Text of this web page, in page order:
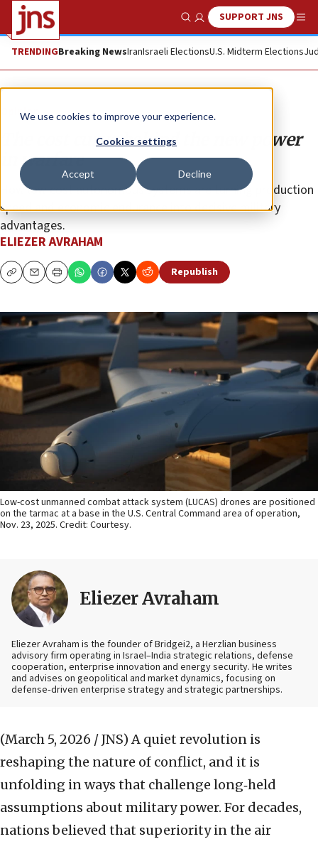
We use cookies to improve your experience.
Cookies settings
Accept Decline
Show SearchSUPPORT JNS
TRENDINGBreaking NewsIranIsraeli ElectionsU.S. Midterm Elections
Opinion
The cost curve behind the new power
in warfare
How low cost autonomous systems are turning production
speed and economic endurance into decisive military
advantages.
ELIEZER AVRAHAM
CopyEmailPrint Republish
Low-cost unmanned combat attack system (LUCAS) drones are positioned
on the tarmac at a base in the U.S. Central Command area of operation,
Nov. 23, 2025. Credit: Courtesy.
Eliezer Avraham
Eliezer Avraham is the founder of Bridgei2, a Herzlian business
advisory firm operating in Israel–India strategic relations, defense
cooperation, enterprise innovation and energy security. He writes
and advises on geopolitical and market dynamics, focusing on
defense‑driven enterprise strategy and strategic partnerships.
(March 5, 2026 / JNS) A quiet revolution is
reshaping the nature of conflict, and it is
unfolding in ways that challenge long‑held
assumptions about military power. For decades,
nations believed that superiority in the air